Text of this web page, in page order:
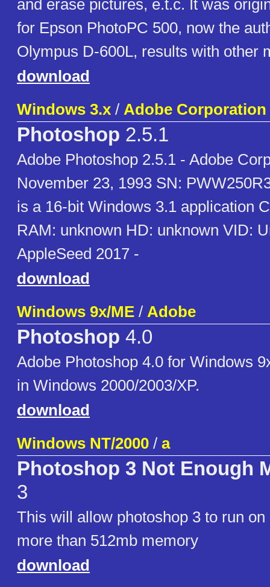
and erase pictures, e.t.c. It was
for Epson PhotoPC 500, now the
Olympus D-600L, results with other
download
Windows 3.x / Adobe Corporation
Photoshop 2.5.1
Adobe Photoshop 2.5.1 - Adobe
November 23, 1993 SN:
is a 16-bit Windows 3.1 application
RAM: unknown HD: unknown VID:
AppleSeed 2017 -
download
Windows 9x/ME / Adobe
Photoshop 4.0
Adobe Photoshop 4.0 for Windows
in Windows 2000/2003/XP.
download
Windows NT/2000 / a
Photoshop 3 Not Enough
3
This will allow photoshop 3 to run
more than 512mb memory
download